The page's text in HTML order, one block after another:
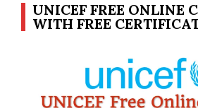
UNICEF FREE ONLINE
WITH FREE